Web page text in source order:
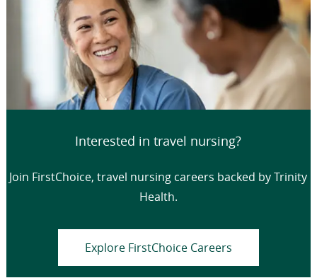
Interested in travel nursing?
Join FirstChoice, travel nursing careers backed by Trinity
Health.
Explore FirstChoice Careers